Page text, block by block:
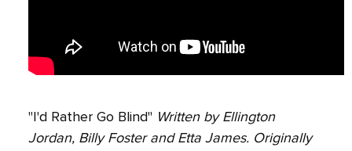
"I'd Rather Go Blind" Written by Ellington
Jordan, Billy Foster and Etta James. Originally